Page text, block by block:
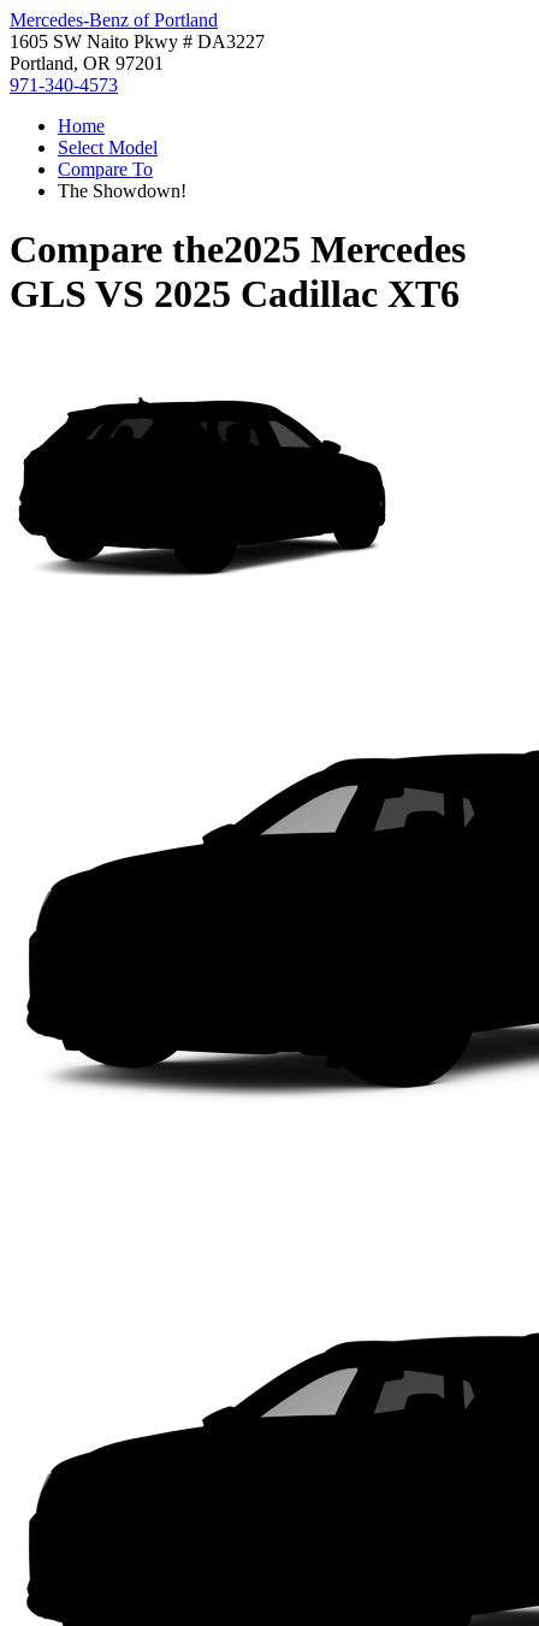
Mercedes-Benz of Portland
1605 SW Naito Pkwy # DA3227
Portland, OR 97201
971-340-4573
Home
Select Model
Compare To
The Showdown!
Compare the2025 Mercedes
GLS VS 2025 Cadillac XT6